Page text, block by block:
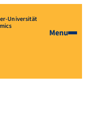
Universität
Menu